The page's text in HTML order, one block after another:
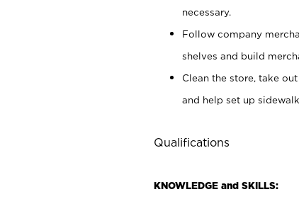
necessary.
Follow company
shelves and build
Clean the store, take
and help set up
Qualifications
KNOWLEDGE and SKILLS: